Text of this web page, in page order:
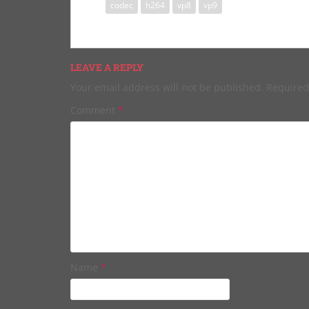
codec h264 vp8 vp9
LEAVE A REPLY
*
*